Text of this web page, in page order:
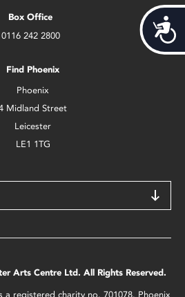
Box Office
0116 242 2800
Find Phoenix
Phoenix
Midland Street
Leicester
LE1 1TG
Arts Centre Ltd. All Rights Reserved.
a registered charity no. 701078. Phoenix